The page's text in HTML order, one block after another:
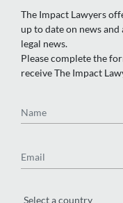
The Impact Lawyers
up to date on news
legal news.
Please complete the
receive The Impact